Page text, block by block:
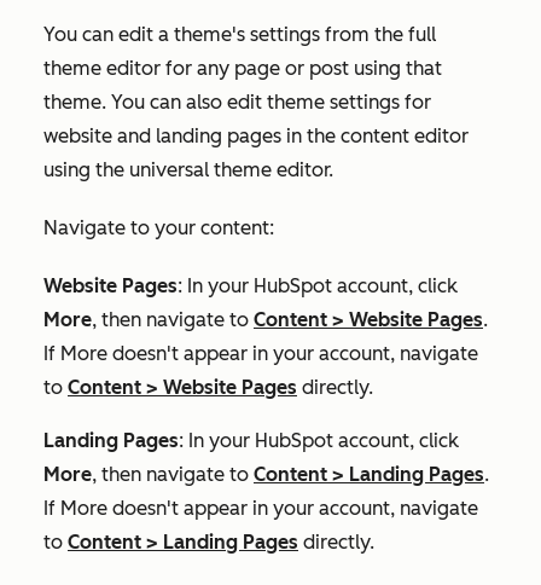
You can edit a theme's settings from the full
theme editor for any page or post using that
theme. You can also edit theme settings for
website and landing pages in the content editor
using the universal theme editor.
Navigate to your content:
Website Pages: In your HubSpot account, click
More, then navigate to Content > Website Pages.
If More doesn't appear in your account, navigate
to Content > Website Pages directly.
Landing Pages: In your HubSpot account, click
More, then navigate to Content > Landing Pages.
If More doesn't appear in your account, navigate
to Content > Landing Pages directly.